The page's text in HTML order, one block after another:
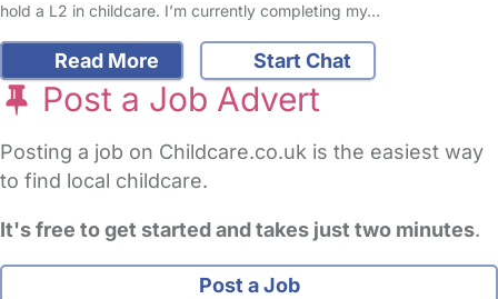
hold a L2 in childcare. I’m currently completing my…
Read More Start Chat
Post a Job Advert
Posting a job on Childcare.co.uk is the easiest way
to find local childcare.
It's free to get started and takes just two minutes.
Post a Job